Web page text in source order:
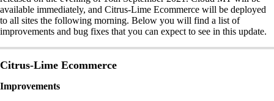
available immediately, and Citrus-Lime Ecommerce will be deployed
to all sites the following morning. Below you will find a list of
improvements and bug fixes that you can expect to see in this update.
Citrus-Lime Ecommerce
Improvements